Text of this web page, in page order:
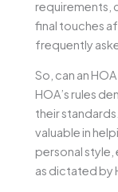
requirements,
final touches
frequently
So, can an
HOA’s rules
their
valuable in
personal style,
as dictated by